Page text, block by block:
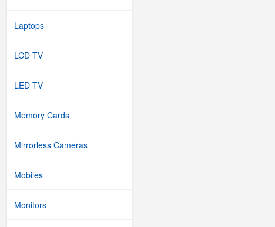
Laptops
LCD TV
LED TV
Memory Cards
Mirrorless Cameras
Mobiles
Monitors